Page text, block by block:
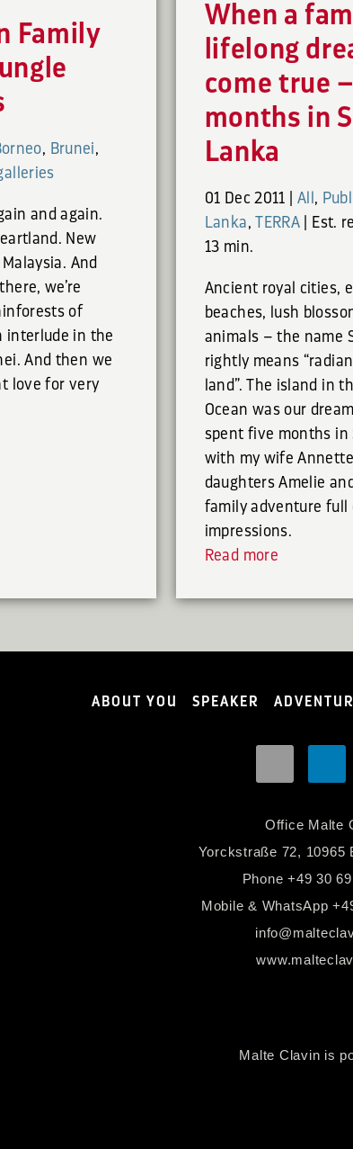
Family
, Brunei,
and again.
New
And
we’re
of
interlude in the
And then we
love for very
When a
lifelong
come true
months in
Lanka
01 Dec 2011 All ,
Lanka,TERRA
Est.
13 min.
Ancient royal cities,
beaches, lush
animals – the name
rightly means
land”. The island in
Ocean was our
spent five months in
with my wife
daughters Amelie
family adventure full
impressions.
Read more
ABOUT YOU SPEAKER
Office Malte
Yorckstraße 72, 10965
Phone +49 30
Mobile & WhatsApp
Malte Clavin is